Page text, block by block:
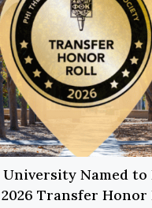
University Named to
2026 Transfer Honor